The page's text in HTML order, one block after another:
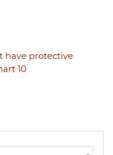
have protective
10